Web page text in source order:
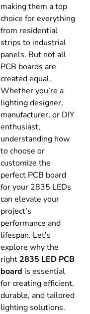
making them a top
choice for everything
from residential
strips to industrial
panels. But not all
PCB boards are
created equal.
Whether you’re a
lighting designer,
manufacturer, or DIY
enthusiast,
understanding how
to choose or
customize the
perfect PCB board
for your 2835 LEDs
can elevate your
project’s
performance and
lifespan. Let’s
explore why the
right 2835 LED PCB
board is essential
for creating efficient,
durable, and tailored
lighting solutions.